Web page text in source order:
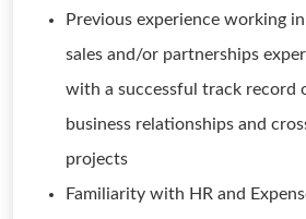
Previous experience working
sales and/or partnerships
with a successful track record
business relationships and
projects
Familiarity with HR and